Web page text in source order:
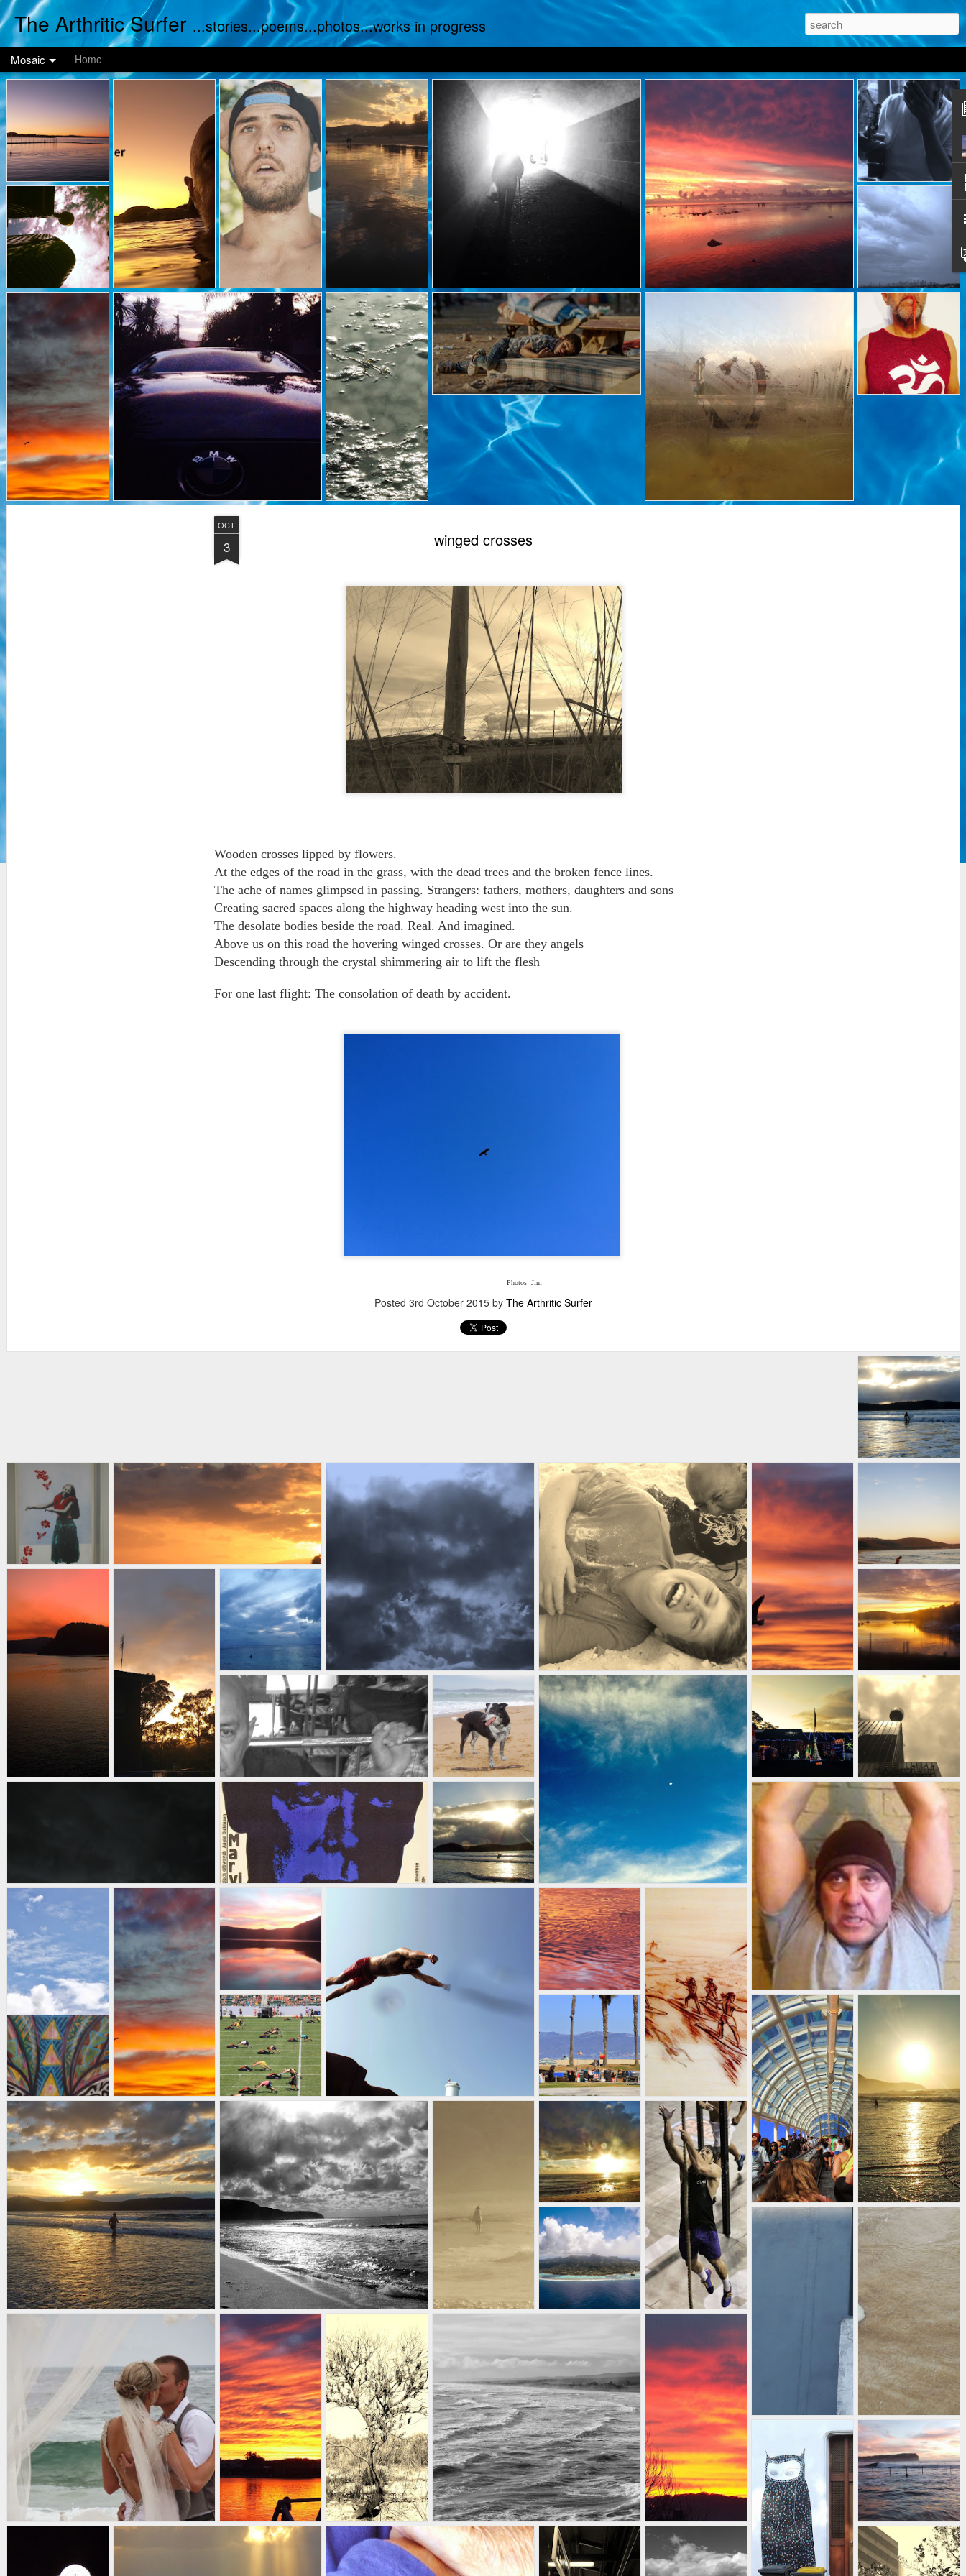
The Arthritic Surfer ...stories...poems...photos...works in progress
Mosaic Home
OCT
3 winged crosses
Wooden crosses lipped by flowers.
At the edges of the road in the grass, with the dead trees and the broken fence lines.
The ache of names glimpsed in passing. Strangers: fathers, mothers, daughters and sons
Creating sacred spaces along the highway heading west into the sun.
The desolate bodies beside the road. Real. And imagined.
Above us on this road the hovering winged crosses. Or are they angels
Descending through the crystal shimmering air to lift the flesh
For one last flight: The consolation of death by accident.
Photos Jim
Posted 3rd October 2015by The Arthritic Surfer